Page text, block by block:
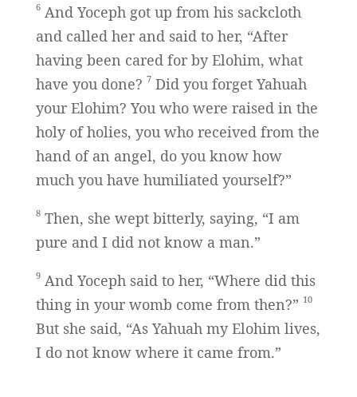
6And Yoceph got up from his sackcloth
and called her and said to her, “After
having been cared for by Elohim, what
have you done? 7Did you forget Yahuah
your Elohim? You who were raised in the
holy of holies, you who received from the
hand of an angel, do you know how
much you have humiliated yourself?”
8Then, she wept bitterly, saying, “I am
pure and I did not know a man.”
9And Yoceph said to her, “Where did this
thing in your womb come from then?” 10
But she said, “As Yahuah my Elohim lives,
I do not know where it came from.”